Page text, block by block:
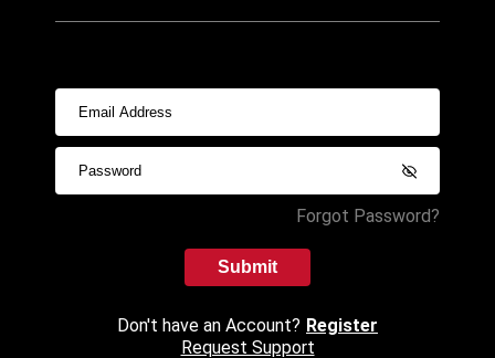
Forgot Password?
Submit
Don't have an Account? Register
Request Support